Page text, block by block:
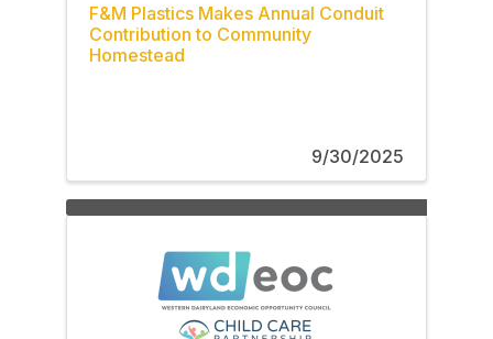
F&M Plastics Makes Annual Conduit
Contribution to Community
Homestead
9/30/2025